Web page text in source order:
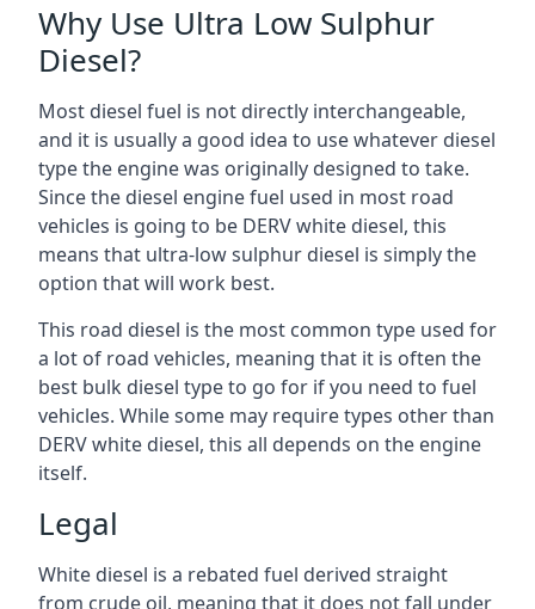
Why Use Ultra Low Sulphur
Diesel?
Most diesel fuel is not directly interchangeable,
and it is usually a good idea to use whatever diesel
type the engine was originally designed to take.
Since the diesel engine fuel used in most road
vehicles is going to be DERV white diesel, this
means that ultra-low sulphur diesel is simply the
option that will work best.
This road diesel is the most common type used for
a lot of road vehicles, meaning that it is often the
best bulk diesel type to go for if you need to fuel
vehicles. While some may require types other than
DERV white diesel, this all depends on the engine
itself.
Legal
White diesel is a rebated fuel derived straight
from crude oil, meaning that it does not fall under